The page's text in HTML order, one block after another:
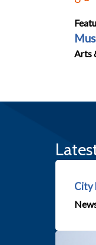
Arts
City